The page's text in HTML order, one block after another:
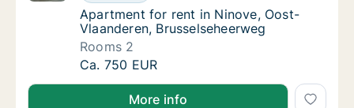
Apartment for rent in Ninove, Oost-
Apartment for rent in Ninove, Oost-
Vlaanderen, Brusselseheerweg
Rooms 2
Apartment for rent in Ninove, Oost-
Ca. 750 EUR
More info